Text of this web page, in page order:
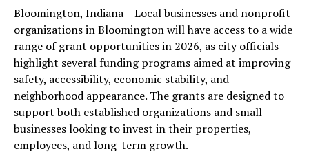
Bloomington, Indiana – Local businesses and nonprofit
organizations in Bloomington will have access to a wide
range of grant opportunities in 2026, as city officials
highlight several funding programs aimed at improving
safety, accessibility, economic stability, and
neighborhood appearance. The grants are designed to
support both established organizations and small
businesses looking to invest in their properties,
employees, and long-term growth.